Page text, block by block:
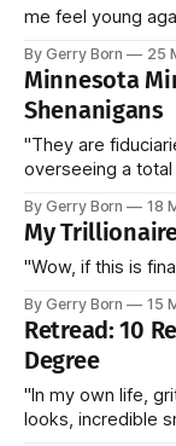
me feel young
By Gerry Born 25
Minnesota
Shenanigans
"They are
overseeing a
By Gerry Born 18
My
"Wow, if this is
By Gerry Born 15
Retread: 10
Degree
"In my own life,
looks, incredible